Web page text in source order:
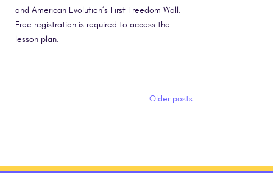
and American Evolution’s First Freedom Wall.
Free registration is required to access the
lesson plan.
Older posts